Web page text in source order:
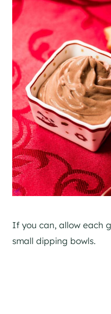
If you can, allow each
small dipping bowls.